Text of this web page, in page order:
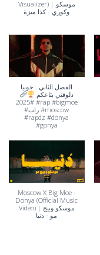
Visualizer) | موسكو
وكوري - كذا ميزة
الفصل الثاني : جونيا
دلوقتي بتاعكم
#2025 #rap #bigmoe
#راب #moscow
#rapdz #donya
#gonya
Moscow X Big Moe -
Donya (Official Music
Video) | موسكو وبيج
مو - دنيا